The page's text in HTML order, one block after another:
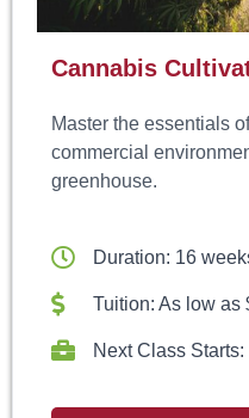
Cannabis
Master the essentials
commercial
greenhouse.
Duration: 16
Tuition: As low as
Next Class Starts: